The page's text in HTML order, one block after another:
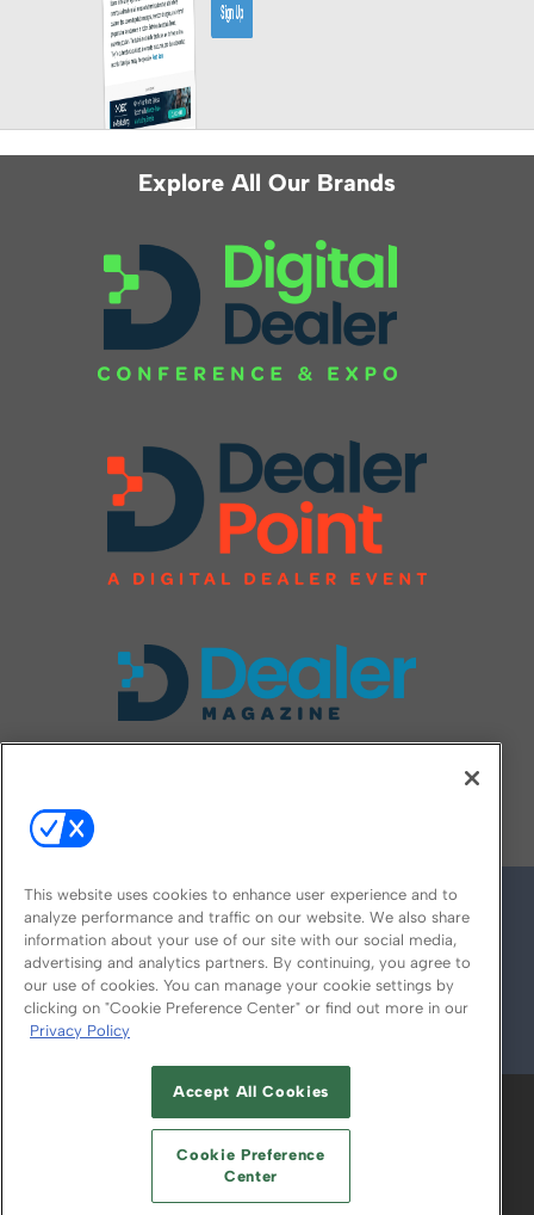
Explore All Our Brands
© 2026
ABOUT CAREERS AUTHORIZED SERVICE
PROVIDERS
YOUR PRIVACY CHOICES
TERMS OF USE PRIVACY POLICY
This website uses cookies to enhance user experience and to
analyze performance and traffic on our website. We also share
information about your use of our site with our social media,
advertising and analytics partners. By continuing, you agree to
our use of cookies. You can manage your cookie settings by
clicking on "Cookie Preference Center" or find out more in our
Privacy Policy
Accept All Cookies
Cookie Preference
Center